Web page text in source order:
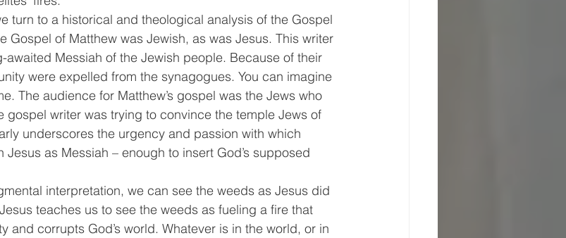
turn to a historical and theological analysis of the Gospel
Gospel of Matthew was Jewish, as was Jesus. This writer
Messiah of the Jewish people. Because of their
were expelled from the synagogues. You can imagine
The audience for Matthew’s gospel was the Jews who
gospel writer was trying to convince the temple Jews of
underscores the urgency and passion with which
Jesus as Messiah – enough to insert God’s supposed
interpretation, we can see the weeds as Jesus did
teaches us to see the weeds as fueling a fire that
and corrupts God’s world. Whatever is in the world, or in